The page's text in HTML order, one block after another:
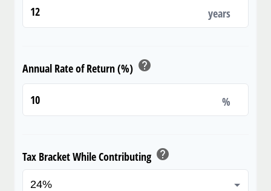
years
Annual Rate of Return (%) help
%
Tax Bracket While Contributing help